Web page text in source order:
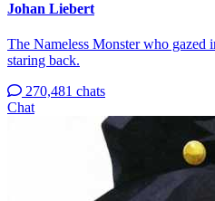
Johan Liebert
The Nameless Monster who gazed
staring back.
270,481 chats
Chat